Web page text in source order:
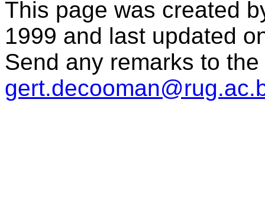
This page was created
1999 and last updated
Send any remarks to